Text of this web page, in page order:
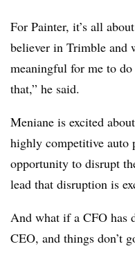
For Painter, it’s all
believer in Trimble and
meaningful for me to
that,” he said.
Meniane is excited
highly competitive auto
opportunity to disrupt
lead that disruption is
And what if a CFO has
CEO, and things don’t